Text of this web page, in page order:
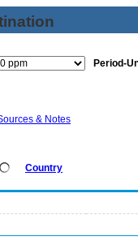
Period-
& Notes
Country